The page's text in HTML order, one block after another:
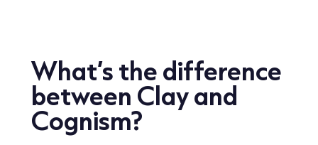
What’s the difference
between Clay and
Cognism?